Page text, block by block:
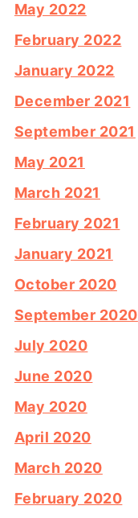
May 2022
February 2022
January 2022
December 2021
September 2021
May 2021
March 2021
February 2021
January 2021
October 2020
September 2020
July 2020
June 2020
May 2020
April 2020
March 2020
February 2020